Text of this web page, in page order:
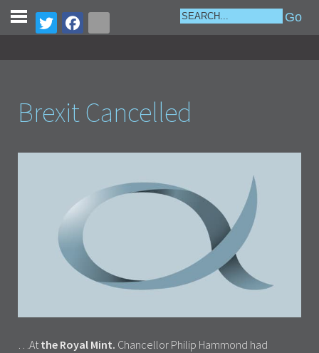
Brexit Cancelled
…At the Royal Mint. Chancellor Philip Hammond had